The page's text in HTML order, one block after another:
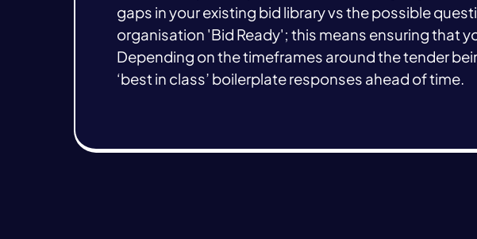
gaps in your existing bid library vs the possible
organisation 'Bid Ready'; this means ensuring that
Depending on the timeframes around the tender
‘best in class’ boilerplate responses ahead of time.